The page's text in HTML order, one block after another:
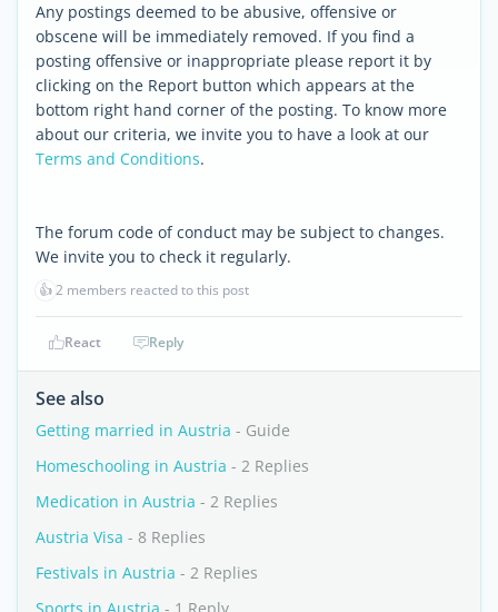
Any postings deemed to be abusive, offensive or
obscene will be immediately removed. If you find a
posting offensive or inappropriate please report it by
clicking on the Report button which appears at the
bottom right hand corner of the posting. To know more
about our criteria, we invite you to have a look at our
Terms and Conditions.
The forum code of conduct may be subject to changes.
We invite you to check it regularly.
👍2 members reacted to this post
React Reply
See also
Getting married in Austria - Guide
Homeschooling in Austria - 2 Replies
Medication in Austria - 2 Replies
Austria Visa - 8 Replies
Festivals in Austria - 2 Replies